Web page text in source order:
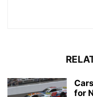
for